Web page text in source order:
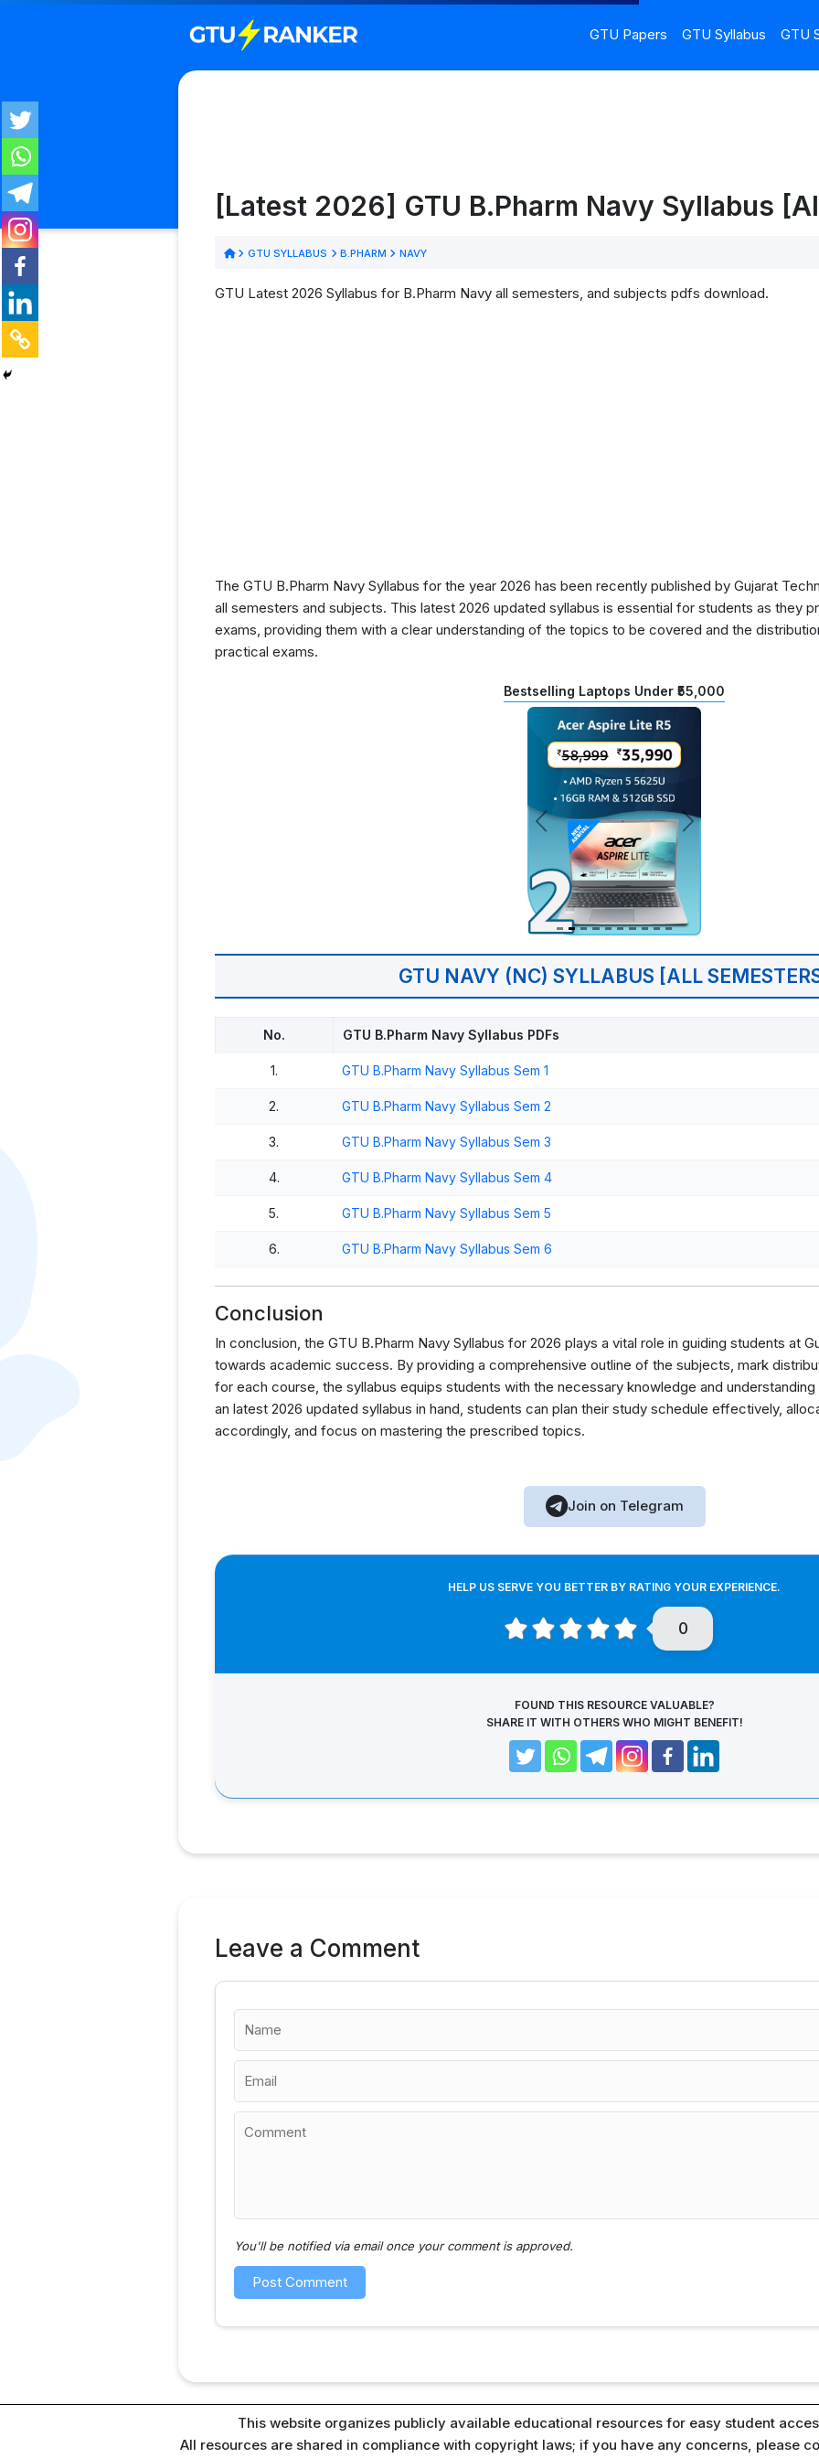
GTU Papers GTU Syllabus GTU
[Latest 2026] GTU B.Pharm Navy Syllabus
GTU SYLLABUS B.PHARM NAVY
GTU Latest 2026 Syllabus for B.Pharm Navy all semesters, and subjects pdfs download.
The GTU B.Pharm Navy Syllabus for the year 2026 has been recently published by Gujarat
all semesters and subjects. This latest 2026 updated syllabus is essential for students as they
exams, providing them with a clear understanding of the topics to be covered and the
practical exams.
Bestselling Laptops Under ₹55,000
GTU NAVY (NC) SYLLABUS [ALL
No. GTU B.Pharm Navy Syllabus PDFs
1. GTU B.Pharm Navy Syllabus Sem 1
2. GTU B.Pharm Navy Syllabus Sem 2
3. GTU B.Pharm Navy Syllabus Sem 3
4. GTU B.Pharm Navy Syllabus Sem 4
5. GTU B.Pharm Navy Syllabus Sem 5
6. GTU B.Pharm Navy Syllabus Sem 6
Conclusion
In conclusion, the GTU B.Pharm Navy Syllabus for 2026 plays a vital role in guiding students at
towards academic success. By providing a comprehensive outline of the subjects, mark
for each course, the syllabus equips students with the necessary knowledge and
an latest 2026 updated syllabus in hand, students can plan their study schedule effectively,
accordingly, and focus on mastering the prescribed topics.
Join on Telegram
HELP US SERVE YOU BETTER BY RATING YOUR EXPERIENCE.
0
FOUND THIS RESOURCE VALUABLE?
SHARE IT WITH OTHERS WHO MIGHT BENEFIT!
Leave a Comment
You'll be notified via email once your comment is approved.
This website organizes publicly available educational resources for easy student
All resources are shared in compliance with copyright laws; if you have any concerns, please